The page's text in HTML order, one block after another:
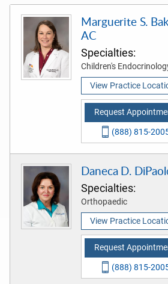
Marguerite S.
AC
Specialties:
Children's
View Practice
Request
(888) 815-
Daneca D.
Specialties:
Orthopaedic
View Practice
Request
(888) 815-